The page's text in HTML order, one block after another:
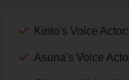
Kirito's Voice
Asuna's Voice